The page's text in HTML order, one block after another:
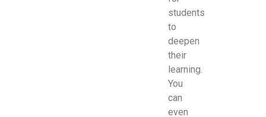
students
to
deepen
their
learning.
You
can
even